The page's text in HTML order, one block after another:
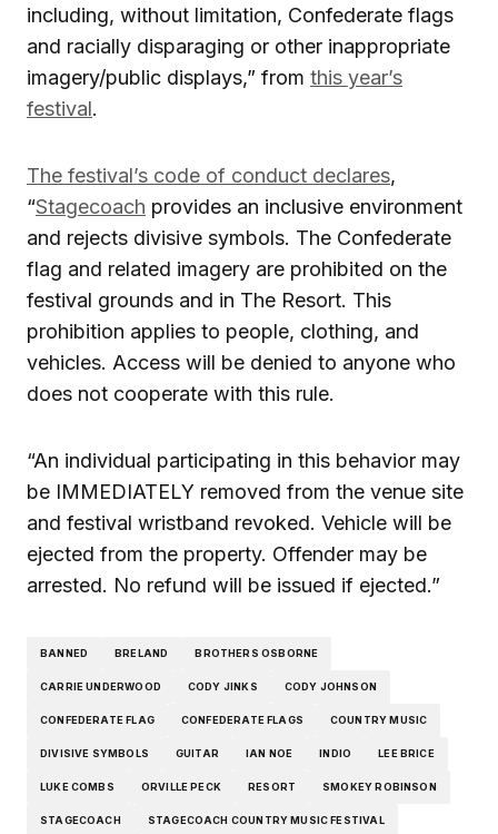
including, without limitation, Confederate flags
and racially disparaging or other inappropriate
imagery/public displays,” from this year’s
festival.
The festival’s code of conduct declares,
“Stagecoach provides an inclusive environment
and rejects divisive symbols. The Confederate
flag and related imagery are prohibited on the
festival grounds and in The Resort. This
prohibition applies to people, clothing, and
vehicles. Access will be denied to anyone who
does not cooperate with this rule.
“An individual participating in this behavior may
be IMMEDIATELY removed from the venue site
and festival wristband revoked. Vehicle will be
ejected from the property. Offender may be
arrested. No refund will be issued if ejected.”
BANNED BRELAND BROTHERS OSBORNE
CARRIE UNDERWOOD CODY JINKS CODY JOHNSON
CONFEDERATE FLAG CONFEDERATE FLAGS COUNTRY MUSIC
DIVISIVE SYMBOLS GUITAR IAN NOE INDIO LEE BRICE
LUKE COMBS ORVILLE PECK RESORT SMOKEY ROBINSON
STAGECOACH STAGECOACH COUNTRY MUSIC FESTIVAL